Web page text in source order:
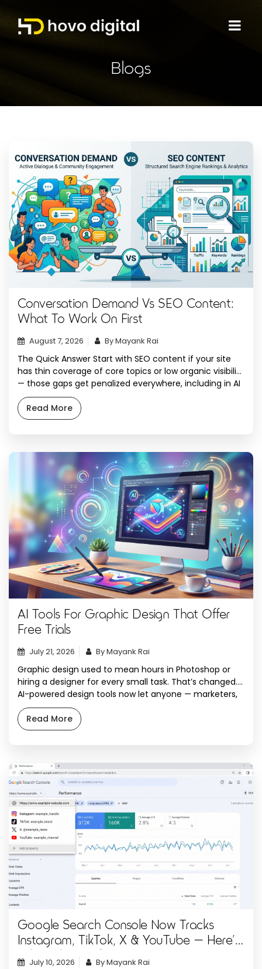
Blogs
Conversation Demand Vs SEO Content:
What To Work On First
August 7, 2026 By Mayank Rai
The Quick Answer Start with SEO content if your site
has thin coverage of core topics or low organic visibility
— those gaps get penalized everywhere, including in AI
answers. Start with conversation demand work
(structuring content to answer real prompts people
type into ChatGPT, Perplexity, and AI Overviews) once
Read More
AI Tools For Graphic Design That Offer
Free Trials
July 21, 2026 By Mayank Rai
Graphic design used to mean hours in Photoshop or
hiring a designer for every small task. That’s changed.
AI-powered design tools now let anyone — marketers,
small business owners, content creators, or agencies —
generate logos, social media posts, illustrations, and
high-resolution images in minutes. And the best part?
Read More
Google Search Console Now Tracks
Instagram, TikTok, X & YouTube — Here’s
What Changed
July 10, 2026 By Mayank Rai